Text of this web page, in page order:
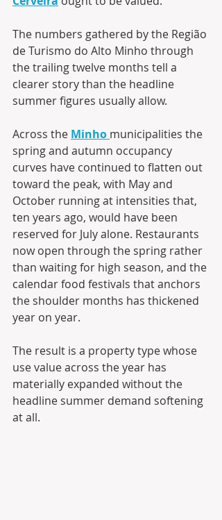
The numbers gathered by the Região
de Turismo do Alto Minho through
the trailing twelve months tell a
clearer story than the headline
summer figures usually allow.
Across the Minho municipalities the
spring and autumn occupancy
curves have continued to flatten out
toward the peak, with May and
October running at intensities that,
ten years ago, would have been
reserved for July alone. Restaurants
now open through the spring rather
than waiting for high season, and the
calendar food festivals that anchors
the shoulder months has thickened
year on year.
The result is a property type whose
use value across the year has
materially expanded without the
headline summer demand softening
at all.